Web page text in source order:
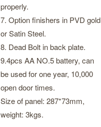
properly.
7. Option finishers in PVD gold
or Satin Steel.
8. Dead Bolt in back plate.
9.4pcs AA NO.5 battery, can
be used for one year, 10,000
open door times.
Size of panel: 287*73mm,
weight: 3kgs.